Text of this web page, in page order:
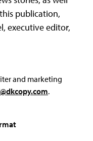
publication,
executive editor,
and marketing
.